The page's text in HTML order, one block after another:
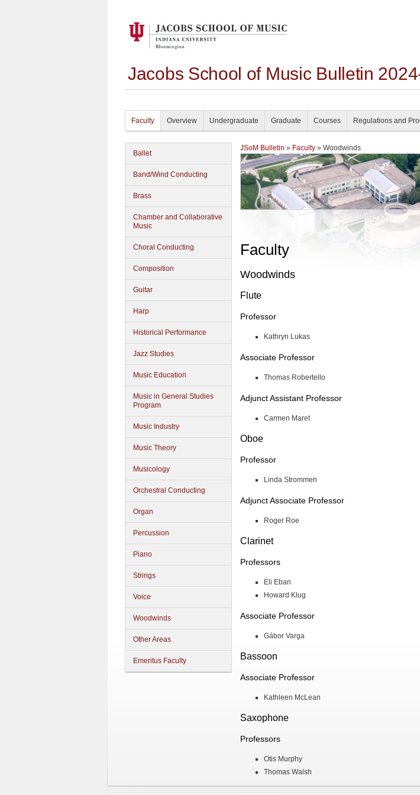
Jacobs School of Music Bulletin
Faculty Overview Undergraduate Graduate Courses Regulations and
Ballet
Band/Wind Conducting
Brass
Chamber and Collaborative
Music
Choral Conducting
Composition
Guitar
Harp
Historical Performance
Jazz Studies
Music Education
Music in General Studies
Program
Music Industry
Music Theory
Musicology
Orchestral Conducting
Organ
Percussion
Piano
Strings
Voice
Woodwinds
Other Areas
Emeritus Faculty
JSoM Bulletin » Faculty » Woodwinds
Faculty
Woodwinds
Flute
Professor
Kathryn Lukas
Associate Professor
Thomas Robertello
Adjunct Assistant Professor
Carmen Maret
Oboe
Professor
Linda Strommen
Adjunct Associate Professor
Roger Roe
Clarinet
Professors
Eli Eban
Howard Klug
Associate Professor
Gábor Varga
Bassoon
Associate Professor
Kathleen McLean
Saxophone
Professors
Otis Murphy
Thomas Walsh